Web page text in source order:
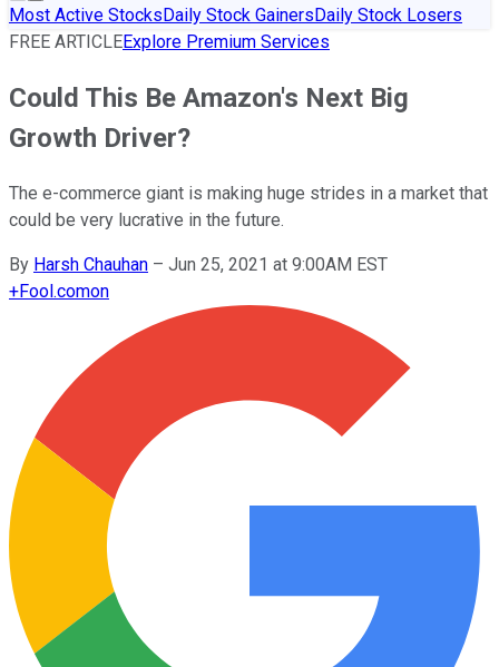
Most Active StocksDaily Stock GainersDaily Stock Losers
FREE ARTICLEExplore Premium Services
Could This Be Amazon's Next Big
Growth Driver?
The e-commerce giant is making huge strides in a market that
could be very lucrative in the future.
By Harsh Chauhan – Jun 25, 2021 at 9:00AM EST
+Fool.comon